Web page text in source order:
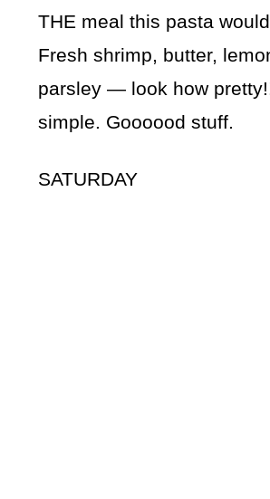
THE meal this pasta
Fresh shrimp, butter,
parsley — look how
simple. Goooood stuff.
SATURDAY